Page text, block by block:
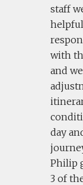
staff
with
and
day
Philip
3 of